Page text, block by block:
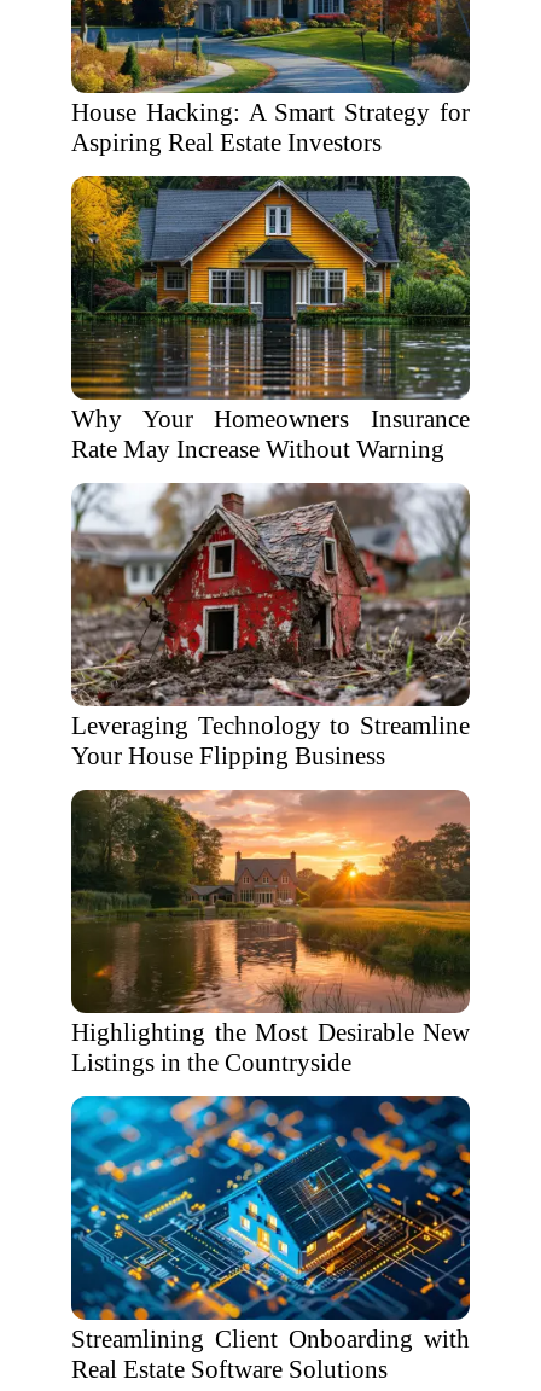
House Hacking: A Smart Strategy for
Aspiring Real Estate Investors
Why Your Homeowners Insurance
Rate May Increase Without Warning
Leveraging Technology to Streamline
Your House Flipping Business
Highlighting the Most Desirable New
Listings in the Countryside
Streamlining Client Onboarding with
Real Estate Software Solutions